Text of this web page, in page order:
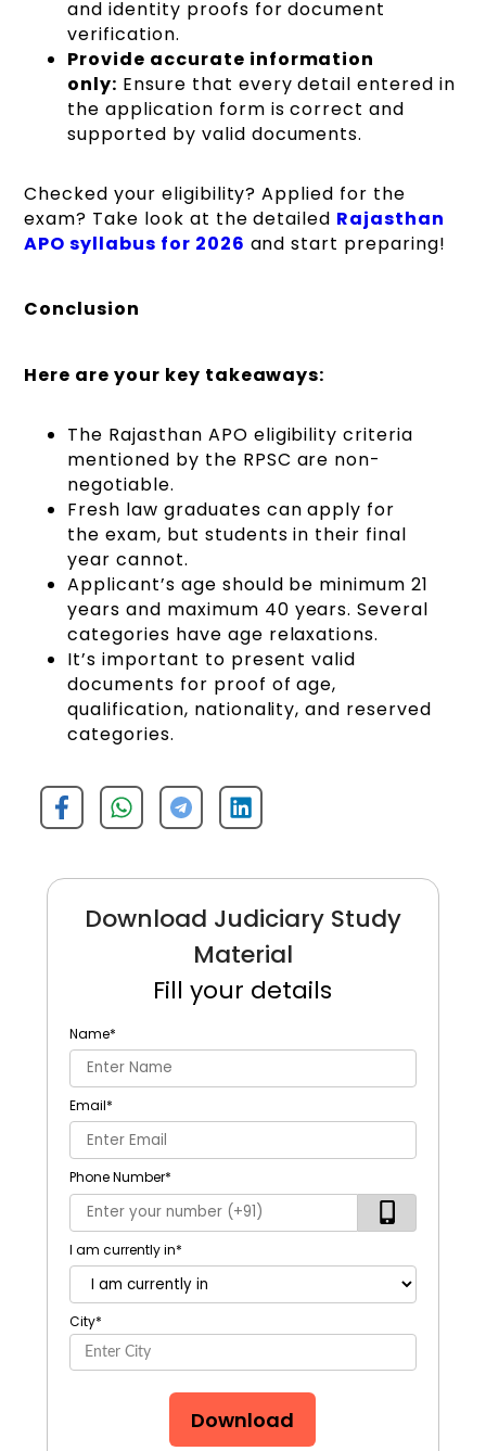
and identity proofs for document
verification.
Provide accurate information
only: Ensure that every detail entered in
the application form is correct and
supported by valid documents.
Checked your eligibility? Applied for the
exam? Take look at the detailed Rajasthan
APO syllabus for 2026 and start preparing!
Conclusion
Here are your key takeaways:
The Rajasthan APO eligibility criteria
mentioned by the RPSC are non-
negotiable.
Fresh law graduates can apply for
the exam, but students in their final
year cannot.
Applicant’s age should be minimum 21
years and maximum 40 years. Several
categories have age relaxations.
It’s important to present valid
documents for proof of age,
qualification, nationality, and reserved
categories.
Download Judiciary Study
Material
Fill your details
Name*
Email*
Phone Number*
I am currently in*
City*
Download